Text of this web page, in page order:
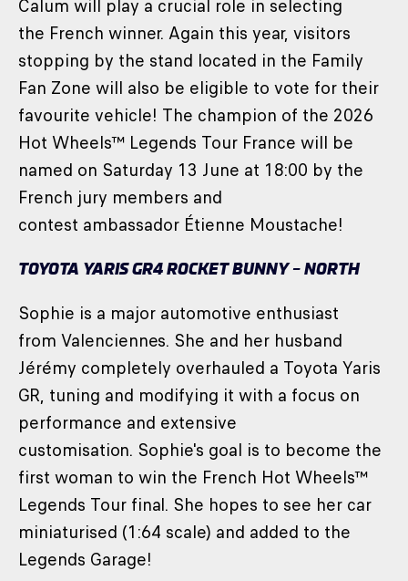
Calum will play a crucial role in selecting
the French winner. Again this year, visitors
stopping by the stand located in the Family
Fan Zone will also be eligible to vote for their
favourite vehicle! The champion of the 2026
Hot Wheels™ Legends Tour France will be
named on Saturday 13 June at 18:00 by the
French jury members and
contest ambassador Étienne Moustache!
TOYOTA YARIS GR4 ROCKET BUNNY – NORTH
Sophie is a major automotive enthusiast
from Valenciennes. She and her husband
Jérémy completely overhauled a Toyota Yaris
GR, tuning and modifying it with a focus on
performance and extensive
customisation. Sophie's goal is to become the
first woman to win the French Hot Wheels™
Legends Tour final. She hopes to see her car
miniaturised (1:64 scale) and added to the
Legends Garage!